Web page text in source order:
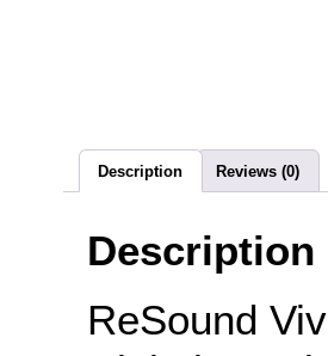
Description Reviews (0)
Description
ReSound